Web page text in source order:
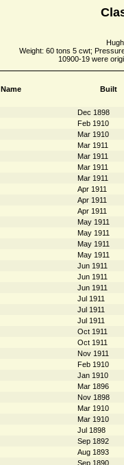
Weight: 60 tons 5 cwt;
10900-19 were
Name Built
Dec 1898
Feb 1910
Mar 1910
Mar 1911
Mar 1911
Mar 1911
Mar 1911
Apr 1911
Apr 1911
Apr 1911
May 1911
May 1911
May 1911
May 1911
Jun 1911
Jun 1911
Jun 1911
Jul 1911
Jul 1911
Jul 1911
Oct 1911
Oct 1911
Nov 1911
Feb 1910
Jan 1910
Mar 1896
Nov 1898
Mar 1910
Mar 1910
Jul 1898
Sep 1892
Aug 1893
Sep 1890